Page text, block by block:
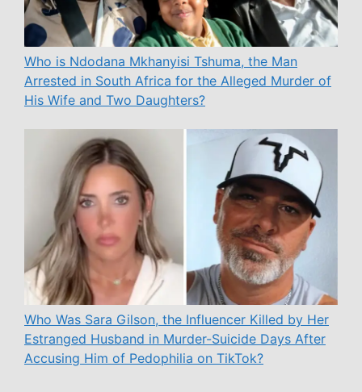
Who is Ndodana Mkhanyisi Tshuma, the Man
Arrested in South Africa for the Alleged Murder of
His Wife and Two Daughters?
Who Was Sara Gilson, the Influencer Killed by Her
Estranged Husband in Murder-Suicide Days After
Accusing Him of Pedophilia on TikTok?